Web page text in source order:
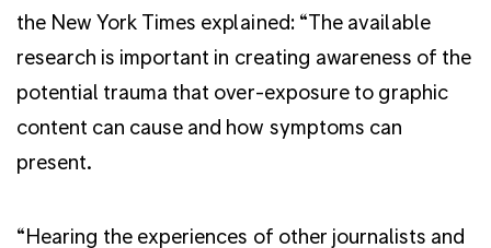
the New York Times explained: “The available
research is important in creating awareness of the
potential trauma that over-exposure to graphic
content can cause and how symptoms can
present.
“Hearing the experiences of other journalists and